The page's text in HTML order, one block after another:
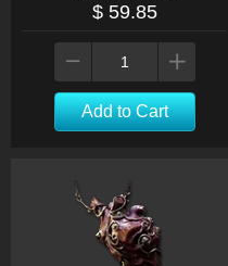
$ 59.85
Add to Cart